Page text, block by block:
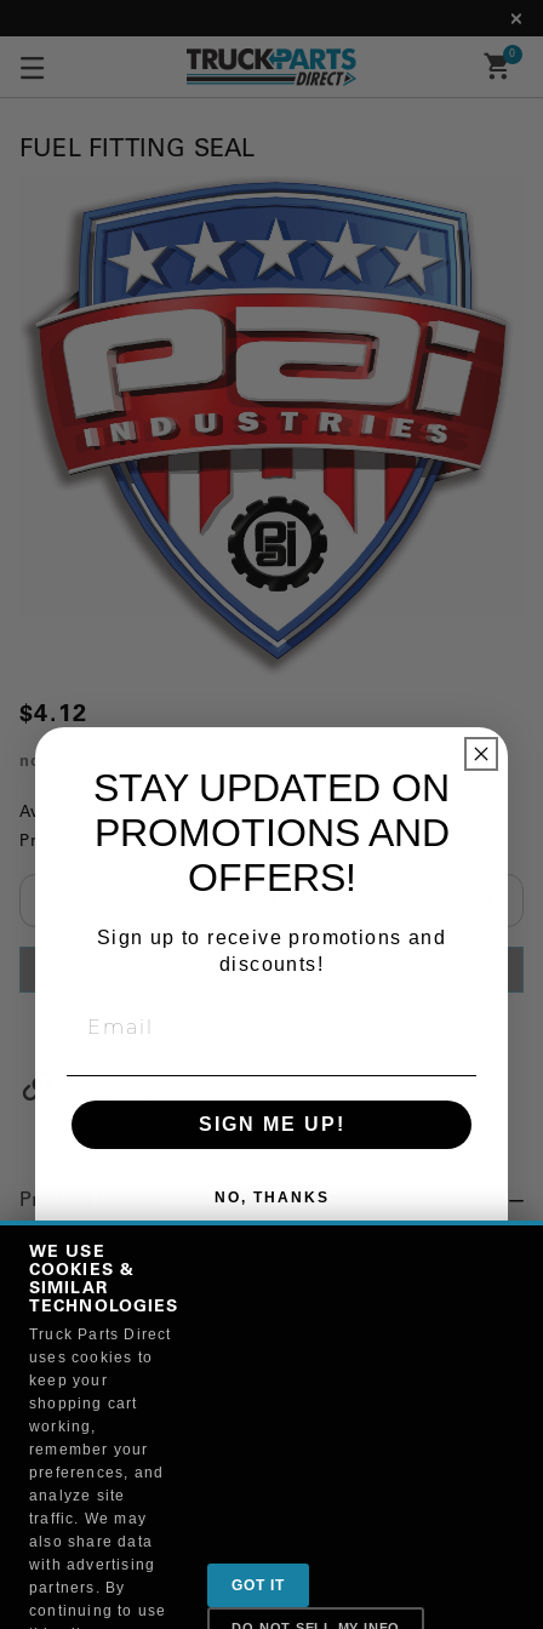
0
FUEL FITTING SEAL
$4.12
no.
Availability:
Product Substitutions:
ADD TO CART
Copy Link
Product Details
"SEAL, FUEL, 12MM 18.3MM 1.2MM"
Manufacturer
PAI INDUSTRIES
136102
Sign up for special promotions & tips to keep you on
the road!
WE USE
COOKIES &
SIMILAR
TECHNOLOGIES
Truck Parts Direct
uses cookies to
keep your
shopping cart
working,
remember your
preferences, and
analyze site
traffic. We may
also share data
with advertising
partners. By
continuing to use
GOT IT
STAY UPDATED ON
PROMOTIONS AND
OFFERS!
Sign up to receive promotions and
discounts!
SIGN ME UP!
NO, THANKS